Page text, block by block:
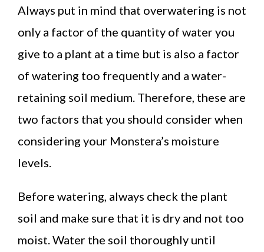
Always put in mind that overwatering is not
only a factor of the quantity of water you
give to a plant at a time but is also a factor
of watering too frequently and a water-
retaining soil medium. Therefore, these are
two factors that you should consider when
considering your Monstera’s moisture
levels.
Before watering, always check the plant
soil and make sure that it is dry and not too
moist. Water the soil thoroughly until